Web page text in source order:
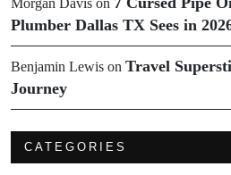
Plumber Dallas TX Sees in
Benjamin Lewis on Travel
Journey
CATEGORIES